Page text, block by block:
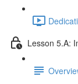
Lesson 5.A: